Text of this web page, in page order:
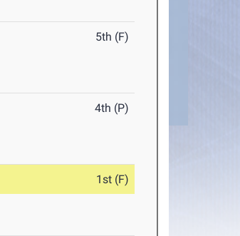
5th (F)
4th (P)
1st (F)